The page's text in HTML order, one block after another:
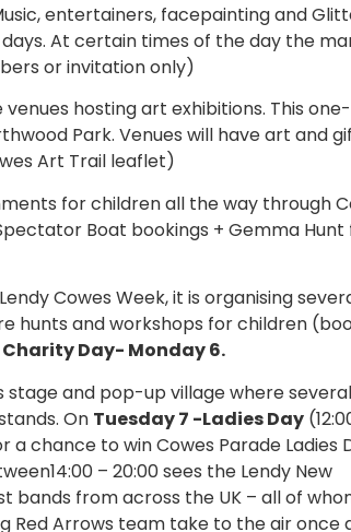
entertainers, facepainting and
At certain times of the day the
or invitation only)
hosting art exhibitions. This
Park. Venues will have art and
Art Trail leaflet)
for children all the way through
Boat bookings + Gemma
Cowes Week, it is organising
hunts and workshops for children
Charity Day- Monday 6.
and pop-up village where
On Tuesday 7 -Ladies Day
chance to win Cowes Parade Ladies
– 20:00 sees the Lendy New
bands from across the UK – all of
Red Arrows team take to the air once